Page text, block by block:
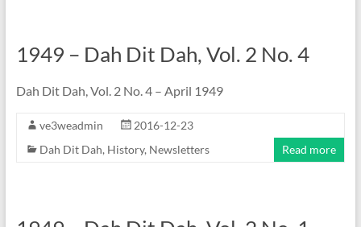
1949 – Dah Dit Dah, Vol. 2 No. 4
Dah Dit Dah, Vol. 2 No. 4 – April 1949
ve3weadmin
2016-12-23
Dah Dit Dah, History, Newsletters Read more